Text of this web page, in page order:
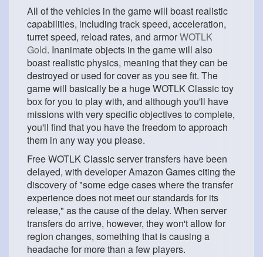
All of the vehicles in the game will boast realistic
capabilities, including track speed, acceleration,
turret speed, reload rates, and armorWOTLK
Gold. Inanimate objects in the game will also
boast realistic physics, meaning that they can be
destroyed or used for cover as you see fit. The
game will basically be a huge WOTLK Classic toy
box for you to play with, and although you'll have
missions with very specific objectives to complete,
you'll find that you have the freedom to approach
them in any way you please.
Free WOTLK Classic server transfers have been
delayed, with developer Amazon Games citing the
discovery of "some edge cases where the transfer
experience does not meet our standards for its
release," as the cause of the delay. When server
transfers do arrive, however, they won't allow for
region changes, something that is causing a
headache for more than a few players.